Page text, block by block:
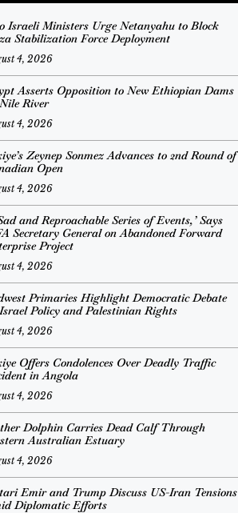
Israeli Ministers Urge Netanyahu to Block
Stabilization Force Deployment
4, 2026
Asserts Opposition to New Ethiopian Dams
River
4, 2026
Zeynep Sonmez Advances to 2nd Round of
Open
4, 2026
and Reproachable Series of Events,’ Says
Secretary General on Abandoned Forward
Project
4, 2026
Primaries Highlight Democratic Debate
Policy and Palestinian Rights
4, 2026
Offers Condolences Over Deadly Traffic
in Angola
4, 2026
Dolphin Carries Dead Calf Through
Australian Estuary
4, 2026
Emir and Trump Discuss US-Iran Tensions
Diplomatic Efforts